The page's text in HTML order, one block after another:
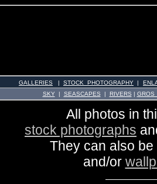
GALLERIES | STOCK PHOTOGRAPHY |
SKY| SEASCAPES | RIVERS | GROS
All photos in
stock photographs
They can also
and/or